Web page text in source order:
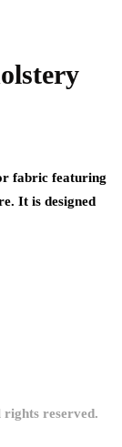
fabric featuring
It is designed
rights reserved.